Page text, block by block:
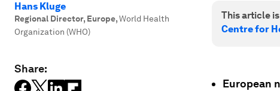
Hans Kluge
Regional Director, Europe,World Health
Organization (WHO)
Share:
This article
Centre for
European